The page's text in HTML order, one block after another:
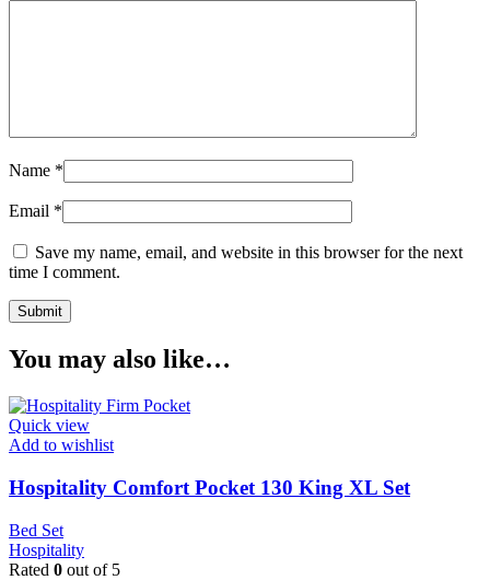
Name *
Email *
Save my name, email, and website in this browser for the next
time I comment.
You may also like…
Quick view
Add to wishlist
Hospitality Comfort Pocket 130 King XL Set
Bed Set
Hospitality
Rated 0 out of 5